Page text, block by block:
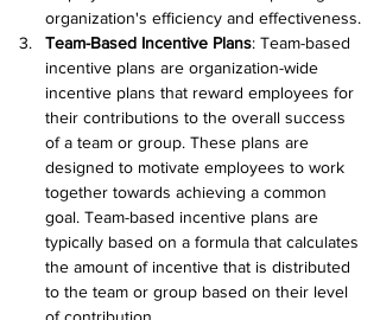
organization's efficiency and effectiveness.
Team-Based Incentive Plans: Team-based
incentive plans are organization-wide
incentive plans that reward employees for
their contributions to the overall success
of a team or group. These plans are
designed to motivate employees to work
together towards achieving a common
goal. Team-based incentive plans are
typically based on a formula that calculates
the amount of incentive that is distributed
to the team or group based on their level